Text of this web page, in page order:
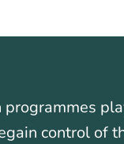
control of